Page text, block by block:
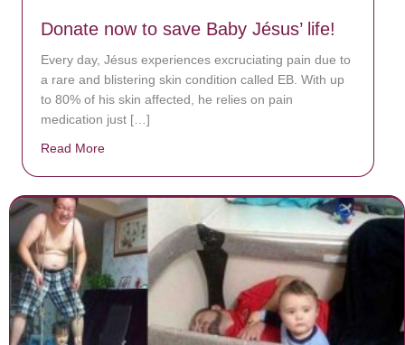
Donate now to save Baby Jésus’ life!
Every day, Jésus experiences excruciating pain due to
a rare and blistering skin condition called EB. With up
to 80% of his skin affected, he relies on pain
medication just […]
Read More